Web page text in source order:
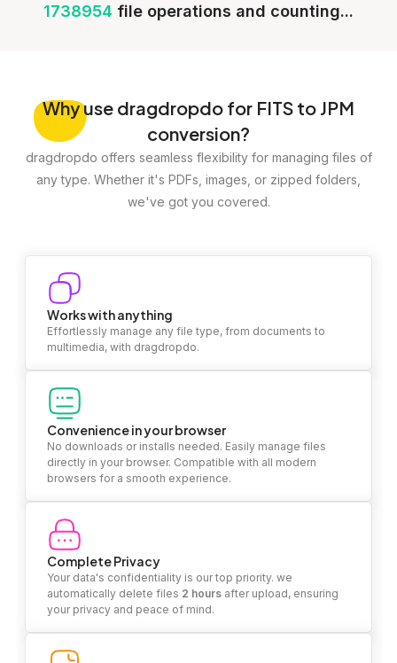
1738954 file operations and counting...
Whyuse dragdropdo for FITS to JPM
conversion?
dragdropdo offers seamless flexibility for managing files of
any type. Whether it's PDFs, images, or zipped folders,
we've got you covered.
Works with anything
Effortlessly manage any file type, from documents to
multimedia, with dragdropdo.
Convenience in your browser
No downloads or installs needed. Easily manage files
directly in your browser. Compatible with all modern
browsers for a smooth experience.
Complete Privacy
Your data's confidentiality is our top priority. we
automatically delete files 2 hours after upload, ensuring
your privacy and peace of mind.